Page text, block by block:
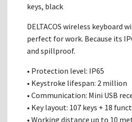
keys, black
DELTACOS wireless keyboard
perfect for work. Because its
and spillproof.
• Protection level: IP65
• Keystroke lifespan: 2 million
• Communication: Mini USB
• Key layout: 107 keys + 18
• Working distance up to 10